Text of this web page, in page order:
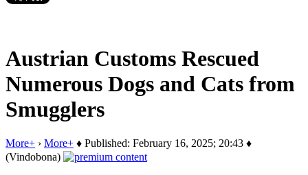
Austrian Customs Rescued
Numerous Dogs and Cats from
Smugglers
More+ › More+ ♦ Published: February 16, 2025; 20:43 ♦
(Vindobona)